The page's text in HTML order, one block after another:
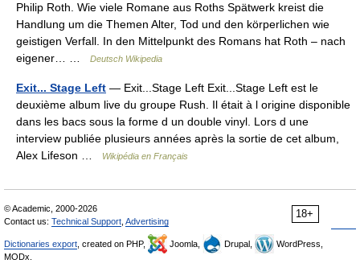
Philip Roth. Wie viele Romane aus Roths Spätwerk kreist die
Handlung um die Themen Alter, Tod und den körperlichen wie
geistigen Verfall. In den Mittelpunkt des Romans hat Roth – nach
eigener… …
Deutsch Wikipedia
Exit... Stage Left — Exit...Stage Left Exit...Stage Left est le
deuxième album live du groupe Rush. Il était à l origine disponible
dans les bacs sous la forme d un double vinyl. Lors d une
interview publiée plusieurs années après la sortie de cet album,
Alex Lifeson …
Wikipédia en Français
18+
© Academic, 2000-2026
Contact us: Technical Support Advertising
Dictionaries export , created on PHP, Joomla, Drupal,
WordPress,
MODx.